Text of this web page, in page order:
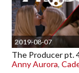
2019-08-07
The Producer pt.
Anny Aurora,